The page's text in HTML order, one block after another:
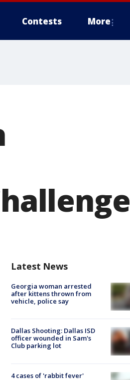
Contests More
Latest News
Georgia woman arrested
after kittens thrown from
vehicle, police say
Dallas Shooting: Dallas ISD
officer wounded in Sam's
Club parking lot
4 cases of 'rabbit fever'